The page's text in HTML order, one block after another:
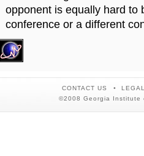
opponent is equally hard to
conference or a different
CONTACT US
©2008 Georgia Institute